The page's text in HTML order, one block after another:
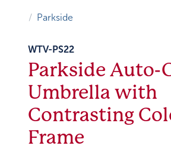
Parkside
WTV-PS22
Parkside Auto-
Umbrella with
Contrasting
Frame